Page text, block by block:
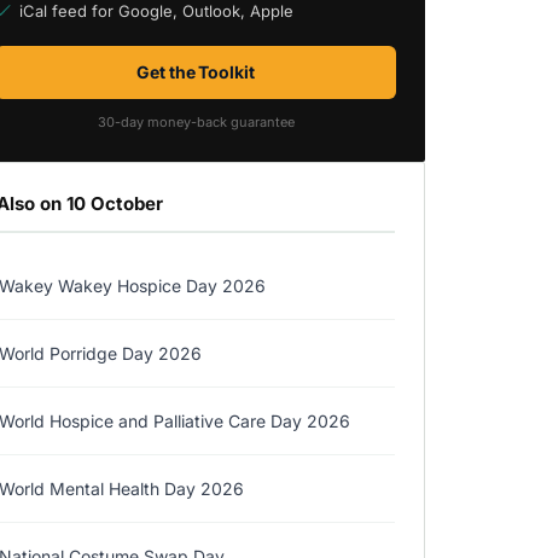
iCal feed for Google, Outlook, Apple
Get the Toolkit
30-day money-back guarantee
on 10 October
Wakey Wakey Hospice Day 2026
World Porridge Day 2026
World Hospice and Palliative Care Day 2026
World Mental Health Day 2026